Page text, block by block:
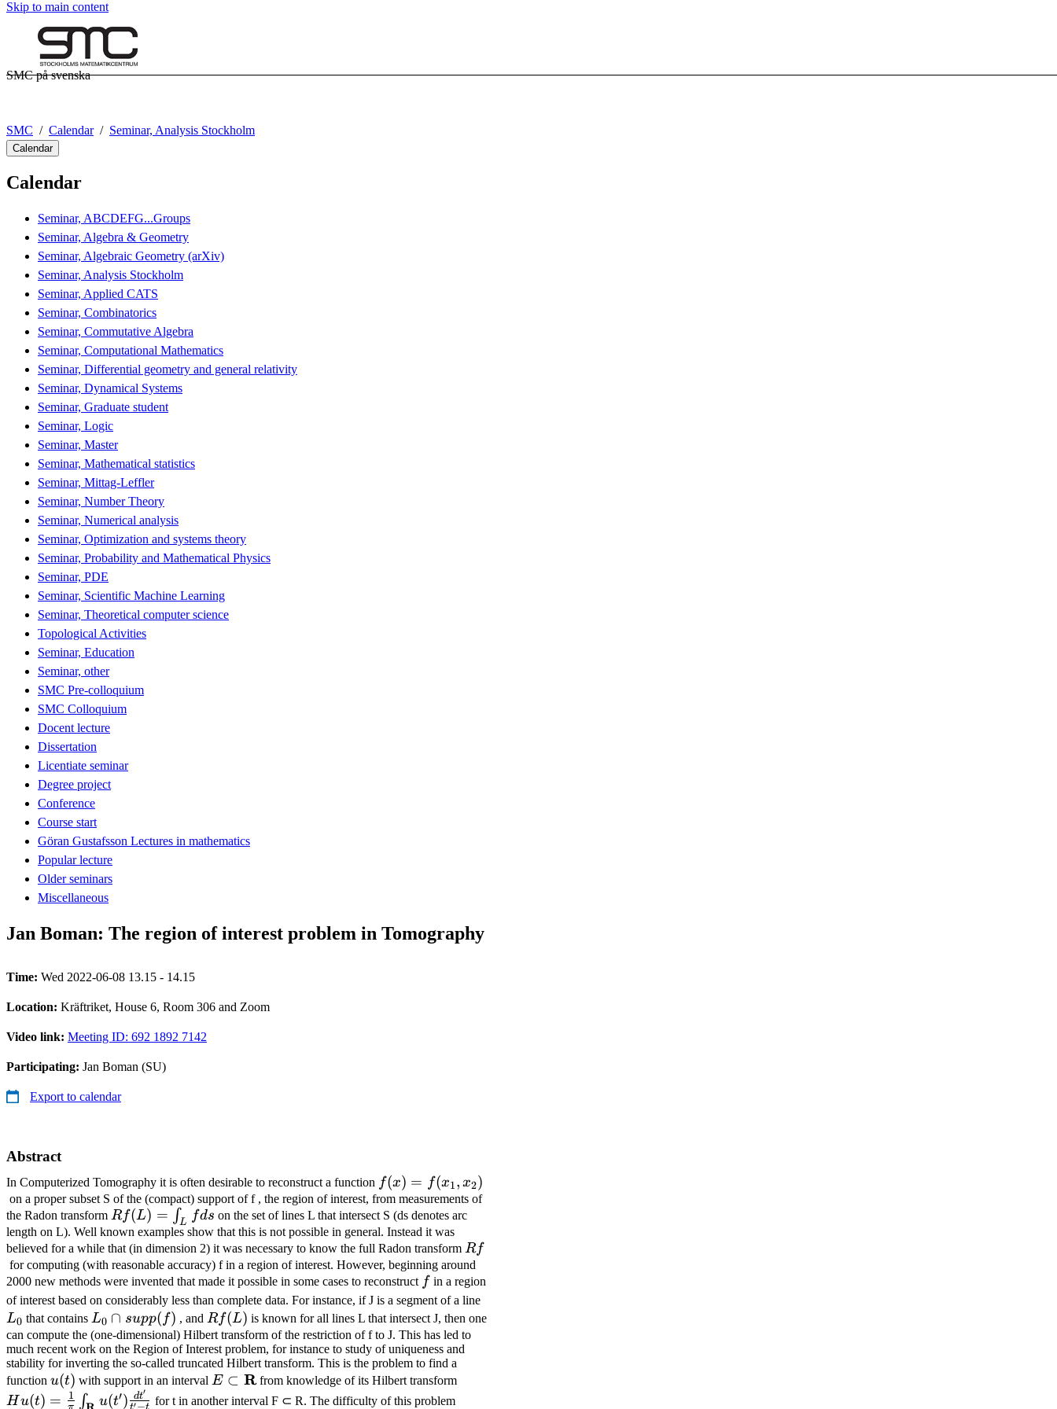
Skip to main content
SMC på svenska
SMC Calendar Seminar, Analysis Stockholm
Calendar
Calendar
Seminar, ABCDEFG...Groups
Seminar, Algebra & Geometry
Seminar, Algebraic Geometry (arXiv)
Seminar, Analysis Stockholm
Seminar, Applied CATS
Seminar, Combinatorics
Seminar, Commutative Algebra
Seminar, Computational Mathematics
Seminar, Differential geometry and general relativity
Seminar, Dynamical Systems
Seminar, Graduate student
Seminar, Logic
Seminar, Master
Seminar, Mathematical statistics
Seminar, Mittag-Leffler
Seminar, Number Theory
Seminar, Numerical analysis
Seminar, Optimization and systems theory
Seminar, Probability and Mathematical Physics
Seminar, PDE
Seminar, Scientific Machine Learning
Seminar, Theoretical computer science
Topological Activities
Seminar, Education
Seminar, other
SMC Pre-colloquium
SMC Colloquium
Docent lecture
Dissertation
Licentiate seminar
Degree project
Conference
Course start
Göran Gustafsson Lectures in mathematics
Popular lecture
Older seminars
Miscellaneous
Jan Boman: The region of interest problem in Tomography
Time: Wed 2022-06-08 13.15 - 14.15
Location: Kräftriket, House 6, Room 306 and Zoom
Video link: Meeting ID: 692 1892 7142
Participating: Jan Boman (SU)
Export to calendar
Abstract
In Computerized Tomography it is often desirable to reconstruct a function f (x)
= f
(x_1,
x_2)
f(x) = f(x1, x2)
on a proper subset S of the (compact) support of f , the region of interest, from measurements of
the Radon transform Rf
(L)
=∫_L
f ds
Rf(L) = ∫L fds on the set of lines L that intersect S (ds denotes arc
length on L). Well known examples show that this is not possible in general. Instead it was
believed for a while that (in dimension 2) it was necessary to know the full Radon transform Rf
Rf
for computing (with reasonable accuracy) f in a region of interest. However, beginning around
2000 new methods were invented that made it possible in some cases to reconstruct ff in a region
of interest based on considerably less than complete data. For instance, if J is a segment of a line
L0 that contains L_0 ∩
supp(f)
L0 ∩ supp( f) , and Rf
(L)
Rf(L) is known for all lines L that intersect J, then one
can compute the (one-dimensional) Hilbert transform of the restriction of f to J. This has led to
much recent work on the Region of Interest problem, for instance to study of uniqueness and
stability for inverting the so-called truncated Hilbert transform. This is the problem to find a
function u(t)
u(t) with support in an interval E ⊂
\mathbf{R}
E ⊂ Rfrom knowledge of its Hilbert transformHu(t)=\frac{1}
Hu(t) = 1 ∫ u(t′) ′
dt′
for t in another interval F ⊂ R. The difficulty of this problem